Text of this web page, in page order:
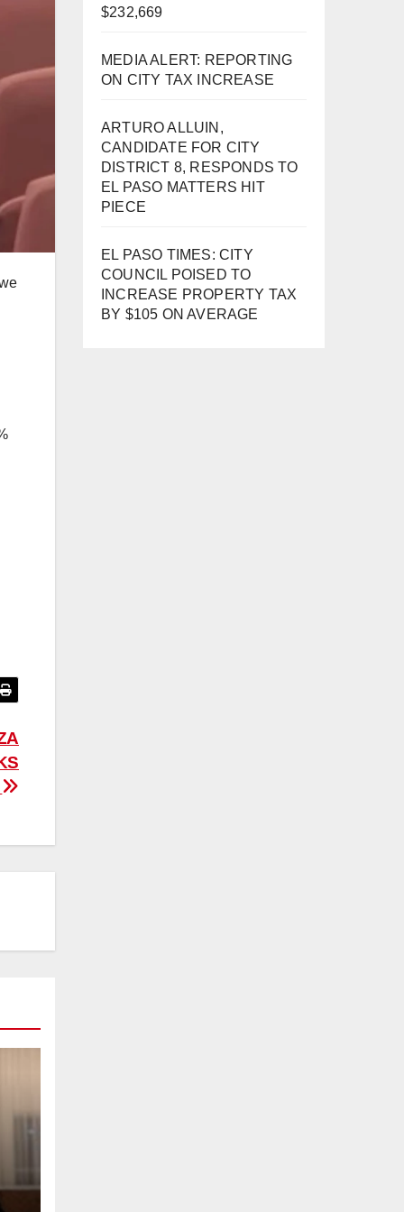
$232,669
MEDIA ALERT: REPORTING
ON CITY TAX INCREASE
ARTURO ALLUIN,
CANDIDATE FOR CITY
DISTRICT 8, RESPONDS TO
EL PASO MATTERS HIT
PIECE
EL PASO TIMES: CITY
COUNCIL POISED TO
INCREASE PROPERTY TAX
BY $105 ON AVERAGE